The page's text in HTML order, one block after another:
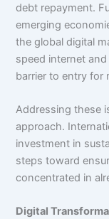
debt repayment.
emerging
the global digital
speed internet
barrier to entry for
Addressing these
approach.
investment in
steps toward
concentrated in
Digital